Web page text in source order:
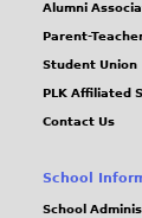
Alumni
Parent-
Student Union
PLK Affiliated
Contact Us
School
School